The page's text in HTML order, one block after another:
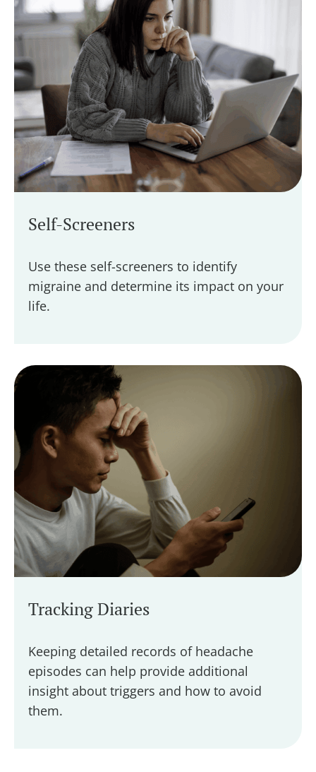
Self-Screeners
Use these self-screeners to identify
migraine and determine its impact on your
life.
Tracking Diaries
Keeping detailed records of headache
episodes can help provide additional
insight about triggers and how to avoid
them.